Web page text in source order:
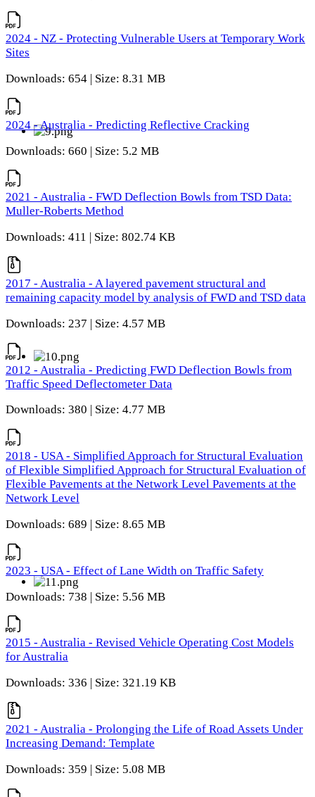
2024 - NZ - Protecting Vulnerable Users at Temporary Work
Sites
Downloads: 654 | Size: 8.31 MB
2024 - Australia - Predicting Reflective Cracking
Downloads: 660 | Size: 5.2 MB
2021 - Australia - FWD Deflection Bowls from TSD Data:
Muller-Roberts Method
Downloads: 411 | Size: 802.74 KB
2017 - Australia - A layered pavement structural and
remaining capacity model by analysis of FWD and TSD data
Downloads: 237 | Size: 4.57 MB
2012 - Australia - Predicting FWD Deflection Bowls from
Traffic Speed Deflectometer Data
Downloads: 380 | Size: 4.77 MB
2018 - USA - Simplified Approach for Structural Evaluation
of Flexible Simplified Approach for Structural Evaluation of
Flexible Pavements at the Network Level Pavements at the
Network Level
Downloads: 689 | Size: 8.65 MB
2023 - USA - Effect of Lane Width on Traffic Safety
Downloads: 738 | Size: 5.56 MB
2015 - Australia - Revised Vehicle Operating Cost Models
for Australia
Downloads: 336 | Size: 321.19 KB
2021 - Australia - Prolonging the Life of Road Assets Under
Increasing Demand: Template
Downloads: 359 | Size: 5.08 MB